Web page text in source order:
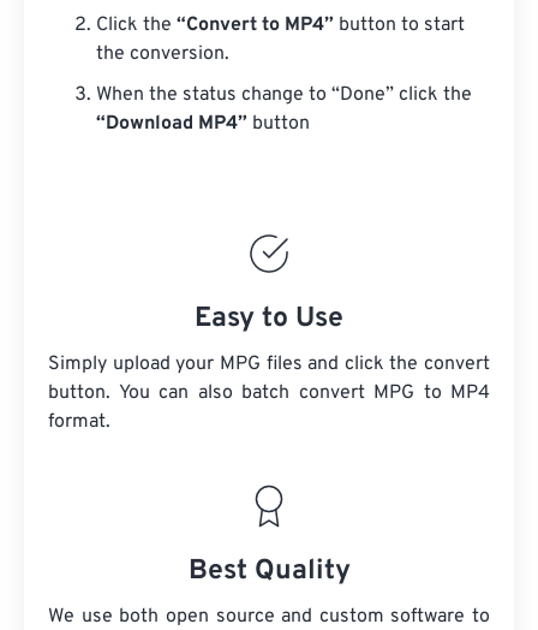
Click the “Convert to MP4” button to start
the conversion.
When the status change to “Done” click the
“Download MP4” button
Easy to Use
Simply upload your MPG files and click the convert
button. You can also batch convert MPG to MP4
format.
Best Quality
We use both open source and custom software to